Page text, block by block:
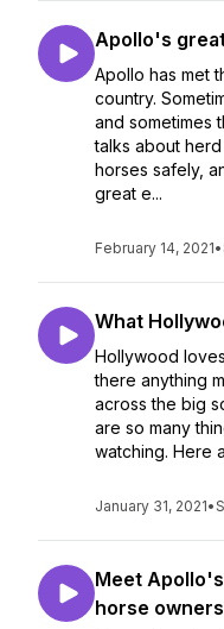
Apollo's
Apollo has met
country.
and sometimes
talks about
horses safely,
great e...
February 14, 2021•
What
Hollywood
there anything
across the big
are so many
watching. Here
January 31, 2021•
Meet
horse owners